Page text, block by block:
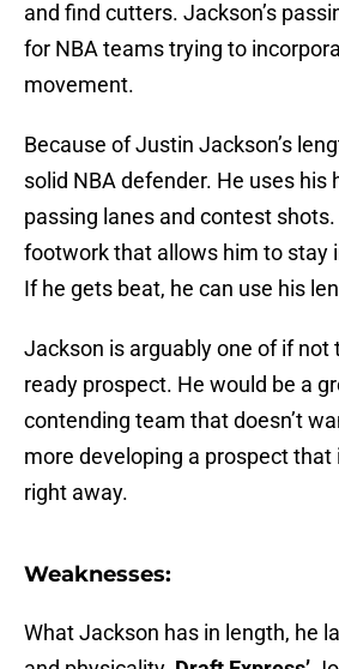
and find cutters. Jackson’s
for NBA teams trying to
movement.
Because of Justin Jackson’s
solid NBA defender. He uses his
passing lanes and contest
footwork that allows him to stay
If he gets beat, he can use his
Jackson is arguably one of if not
ready prospect. He would be a
contending team that doesn’t
more developing a prospect that
right away.
Weaknesses:
What Jackson has in length, he